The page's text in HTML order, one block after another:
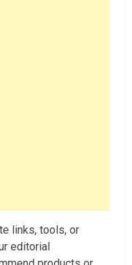
links, tools, or
editorial